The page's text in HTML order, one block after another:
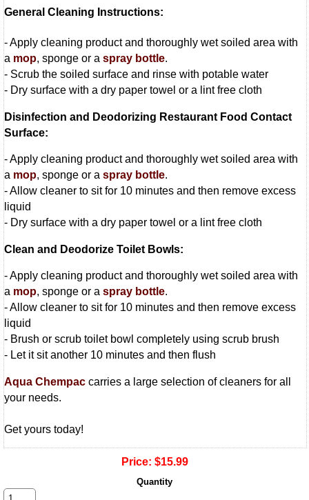
General Cleaning Instructions:
- Apply cleaning product and thoroughly wet soiled area with
a mop, sponge or a spray bottle.
- Scrub the soiled surface and rinse with potable water
- Dry surface with a dry paper towel or a lint free cloth
Disinfection and Deodorizing Restaurant Food Contact
Surface:
- Apply cleaning product and thoroughly wet soiled area with
a mop, sponge or a spray bottle.
- Allow cleaner to sit for 10 minutes and then remove excess
liquid
- Dry surface with a dry paper towel or a lint free cloth
Clean and Deodorize Toilet Bowls:
- Apply cleaning product and thoroughly wet soiled area with
a mop, sponge or a spray bottle.
- Allow cleaner to sit for 10 minutes and then remove excess
liquid
- Brush or scrub toilet bowl completely using scrub brush
- Let it sit another 10 minutes and then flush
Aqua Chempac carries a large selection of cleaners for all
your needs.
Get yours today!
Price: $15.99
Quantity